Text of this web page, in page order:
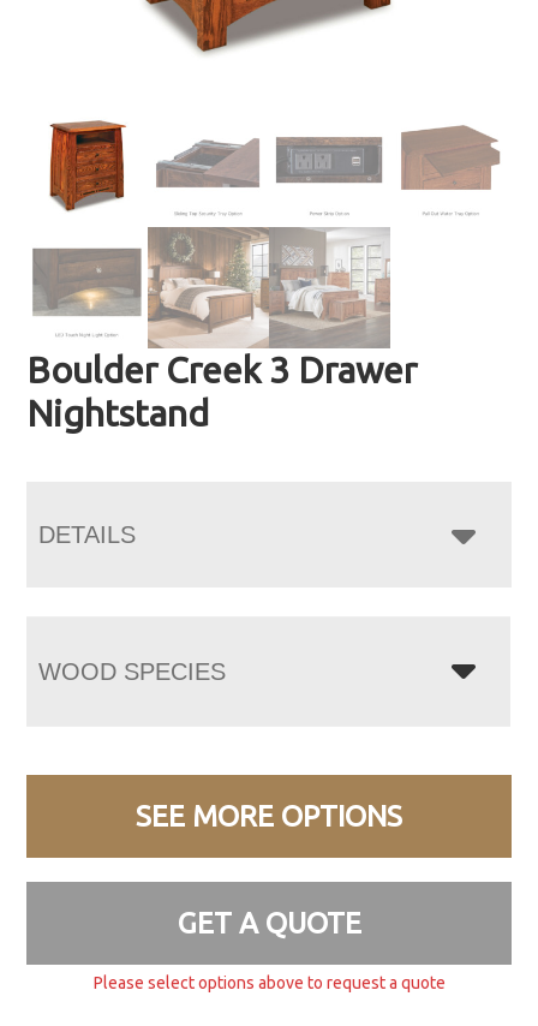
Boulder Creek 3 Drawer
Nightstand
DETAILS
WOOD SPECIES
SEE MORE OPTIONS
GET A QUOTE
Please select options above to request a quote